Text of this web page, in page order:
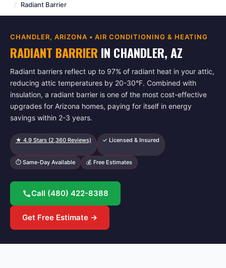
/ Radiant Barrier
CHANDLER, ARIZONA • AIR CONDITIONING & HEATING
RADIANT BARRIER IN CHANDLER, AZ
Radiant barriers reflect up to 97% of radiant heat in your attic,
reducing attic temperatures by 20-30°F. Combined with
insulation, a radiant barrier is one of the most cost-effective
upgrades for Arizona homes, paying for itself in energy
savings within 2-3 years.
★ 4.9 Stars (2,360 Reviews) ✓ Licensed & Insured
⏱ Same-Day Available 💰 Free Estimates
Call (480) 422-8388
Get Free Estimate →